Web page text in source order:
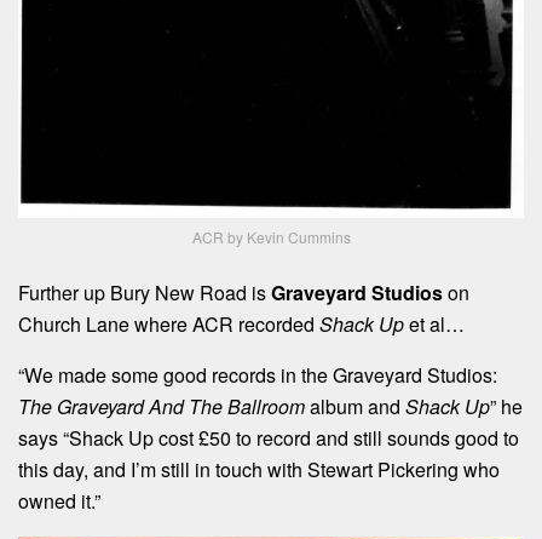
ACR by Kevin Cummins
Further up Bury New Road isGraveyard Studioson
Church Lane where ACR recorded Shack Upet al…
“We made some good records in the Graveyard Studios:
The GraveyardAnd The Ballroomalbum and Shack Up” he
says “Shack Up cost £50 to record and still sounds good to
this day, and I’m still in touch with Stewart Pickering who
owned it.”